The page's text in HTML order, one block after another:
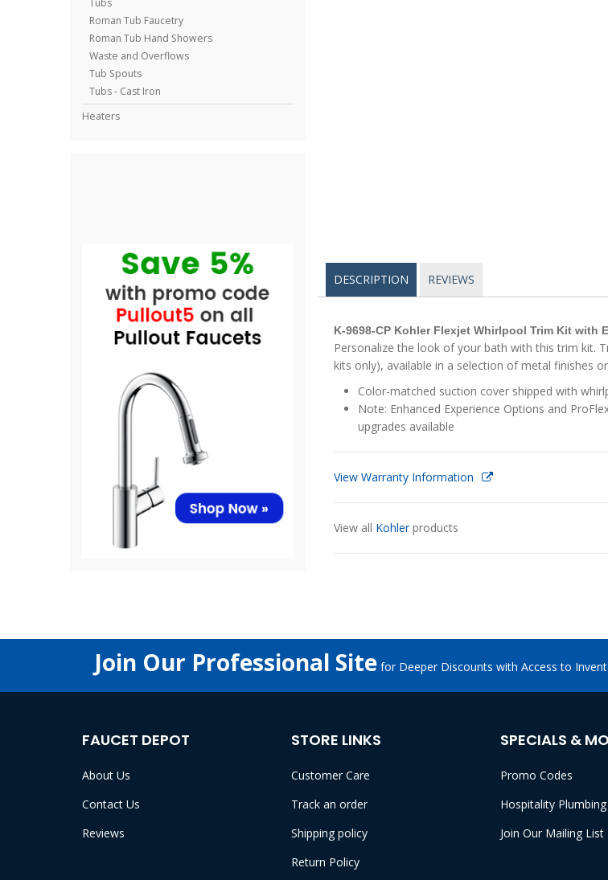
Tubs
Roman Tub Faucetry
Roman Tub Hand Showers
Waste and Overflows
Tub Spouts
Tubs - Cast Iron
Heaters
DESCRIPTION REVIEWS
K-9698-CP Kohler Flexjet Whirlpool Trim Kit with
Personalize the look of your bath with this trim kit.
kits only), available in a selection of metal finishes
Color-matched suction cover shipped with
Note: Enhanced Experience Options and
upgrades available
View Warranty Information
View all Kohlerproducts
Join Our Professional Site for Deeper Discounts with Access to
FAUCET DEPOT
About Us
Contact Us
Reviews
STORE LINKS
Customer Care
Track an order
Shipping policy
Return Policy
SPECIALS &
Promo Codes
Hospitality Plumbing
Join Our Mailing List